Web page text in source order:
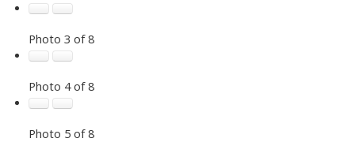
Photo 3 of 8
Photo 4 of 8
Photo 5 of 8